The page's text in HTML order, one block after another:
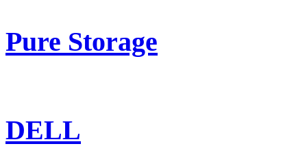
Pure Storage
DELL